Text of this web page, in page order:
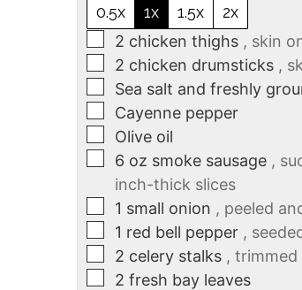
0.5x 1x 1.5x
2x
2 chicken thighs , skin
2 chicken drumsticks ,
Sea salt and freshly
Cayenne pepper
Olive oil
6 oz smoke sausage ,
inch-thick slices
1 small onion , peeled
1 red bell pepper ,
2 celery stalks ,
2 fresh bay leaves